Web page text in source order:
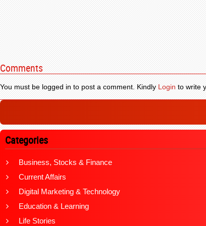
Comments
You must be logged in to post a comment. KindlyLoginto write
Categories
Business, Stocks & Finance
Current Affairs
Digital Marketing & Technology
Education & Learning
Life Stories